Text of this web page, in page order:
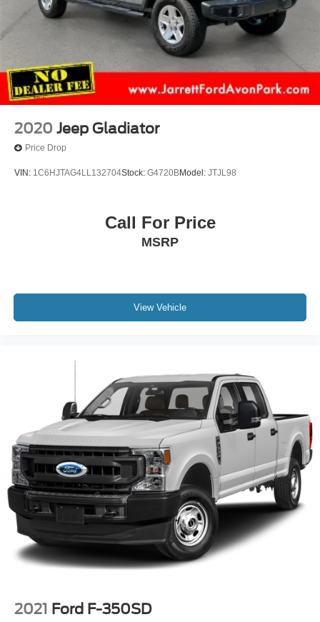
2020 Jeep Gladiator
Price Drop
VIN: 1C6HJTAG4LL132704Stock: G4720BModel: JTJL98
Call For Price
MSRP
View Vehicle
2021 Ford F-350SD